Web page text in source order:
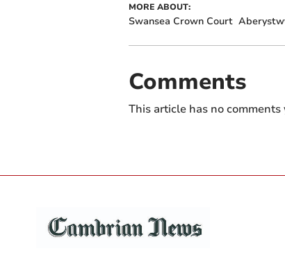
MORE ABOUT:
Swansea Crown Court
Comments
This article has no